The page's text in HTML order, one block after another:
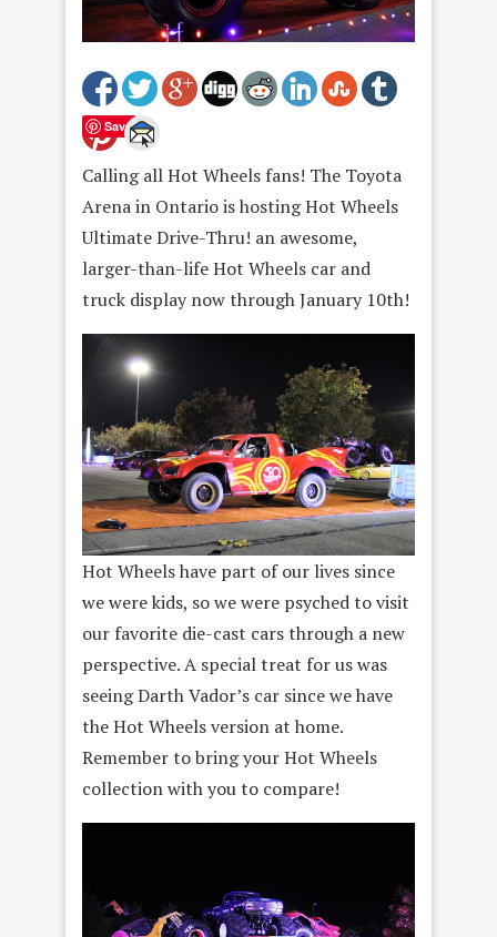
Save
Calling all Hot Wheels fans! The Toyota
Arena in Ontario is hosting Hot Wheels
Ultimate Drive-Thru! an awesome,
larger-than-life Hot Wheels car and
truck display now through January 10th!
Hot Wheels have part of our lives since
we were kids, so we were psyched to visit
our favorite die-cast cars through a new
perspective. A special treat for us was
seeing Darth Vador’s car since we have
the Hot Wheels version at home.
Remember to bring your Hot Wheels
collection with you to compare!